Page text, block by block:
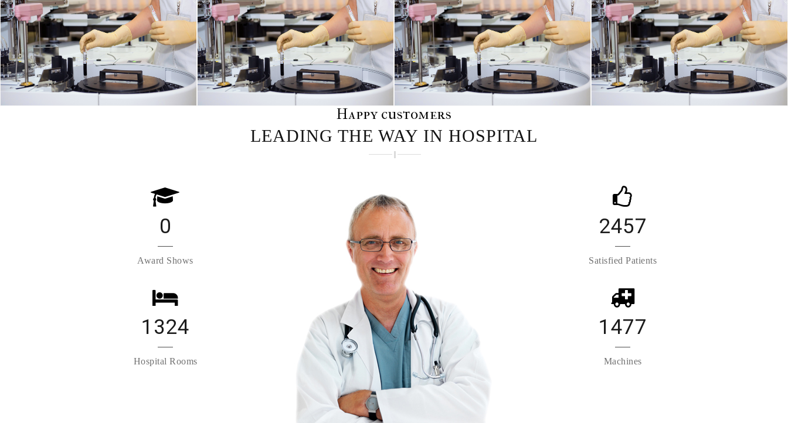
DISORDERS OF THE IMMUNE SYSTEM INFECTIONS AFFECTING THE TISSUES HORMONAL AND METABOLIC DISORDERS KIDNEY DISORDERS
Happy customers
LEADING THE WAY IN HOSPITAL
0
Award Shows
1324
Hospital Rooms
2457
Satisfied Patients
1477
Machines